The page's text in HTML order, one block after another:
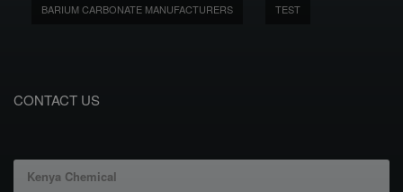
BARIUM CARBONATE MANUFACTURERS TEST
CONTACT US
Kenya Chemical